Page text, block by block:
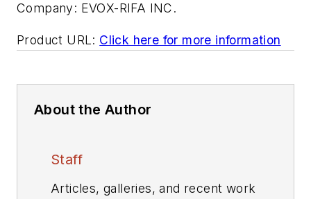
Company: EVOX-RIFA INC.
Product URL: Click here for more information
About the Author
Staff
Articles, galleries, and recent work